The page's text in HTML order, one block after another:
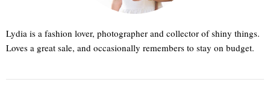
Lydia is a fashion lover, photographer and collector of shiny things.
Loves a great sale, and occasionally remembers to stay on budget.